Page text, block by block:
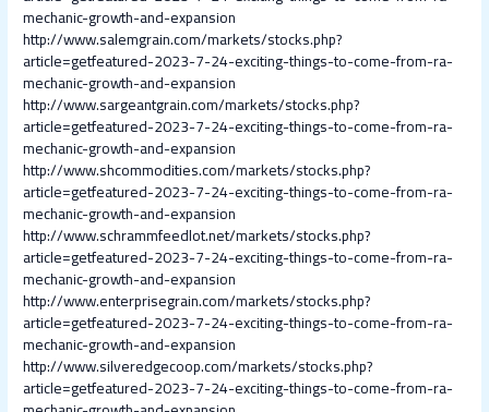
mechanic-growth-and-expansion
http://www.salemgrain.com/markets/stocks.php?
article=getfeatured-2023-7-24-exciting-things-to-come-from-ra-
mechanic-growth-and-expansion
http://www.sargeantgrain.com/markets/stocks.php?
article=getfeatured-2023-7-24-exciting-things-to-come-from-ra-
mechanic-growth-and-expansion
http://www.shcommodities.com/markets/stocks.php?
article=getfeatured-2023-7-24-exciting-things-to-come-from-ra-
mechanic-growth-and-expansion
http://www.schrammfeedlot.net/markets/stocks.php?
article=getfeatured-2023-7-24-exciting-things-to-come-from-ra-
mechanic-growth-and-expansion
http://www.enterprisegrain.com/markets/stocks.php?
article=getfeatured-2023-7-24-exciting-things-to-come-from-ra-
mechanic-growth-and-expansion
http://www.silveredgecoop.com/markets/stocks.php?
article=getfeatured-2023-7-24-exciting-things-to-come-from-ra-